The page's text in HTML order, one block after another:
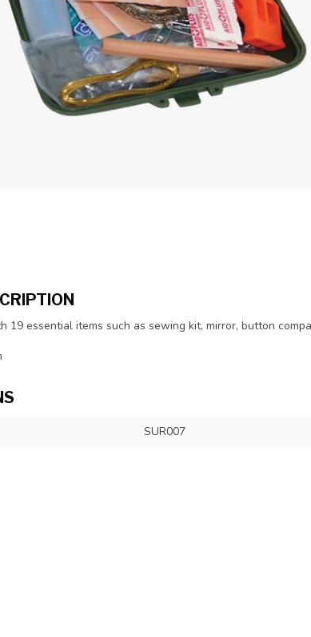
19 essential items such as sewing kit, mirror, button
SUR007